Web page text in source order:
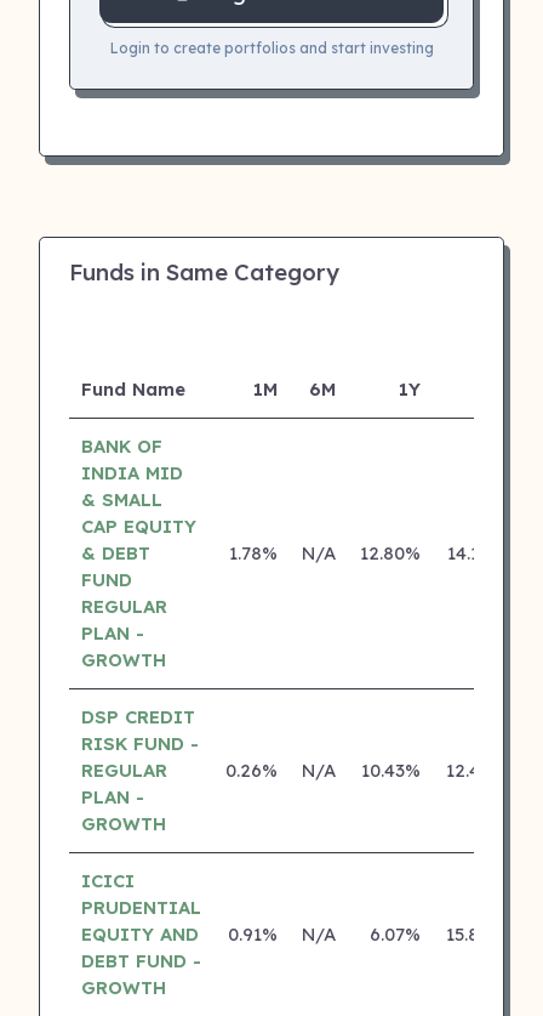
Login to create portfolios and start investing
Funds in Same Category
Fund Name 1M 6M 1Y
BANK OF
INDIA MID
& SMALL
CAP EQUITY
& DEBT
FUND
REGULAR
PLAN -
GROWTH
1.78% N/A 12.80% 14.18%
DSP CREDIT
RISK FUND -
REGULAR
PLAN -
GROWTH
0.26% N/A 10.43% 12.43%
ICICI
PRUDENTIAL
EQUITY AND
DEBT FUND -
GROWTH
0.91% N/A 6.07% 15.80%